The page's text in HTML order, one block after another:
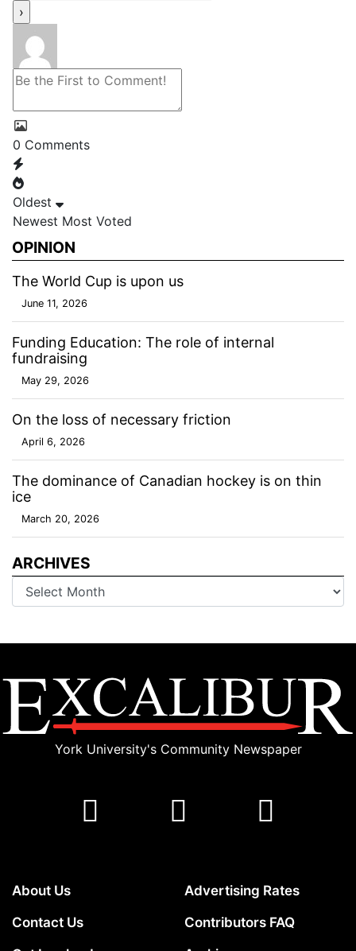
0 Comments
Oldest
Newest Most Voted
OPINION
The World Cup is upon us
June 11, 2026
Funding Education: The role of internal
fundraising
May 29, 2026
On the loss of necessary friction
April 6, 2026
The dominance of Canadian hockey is on thin
ice
March 20, 2026
ARCHIVES
Archives
York University's Community Newspaper
About Us
Contact Us
Advertising Rates
Contributors FAQ